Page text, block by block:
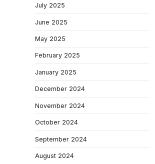
July 2025
June 2025
May 2025
February 2025
January 2025
December 2024
November 2024
October 2024
September 2024
August 2024